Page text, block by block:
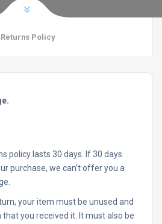
Policy
policy lasts 30 days. If 30 days
purchase, we can’t offer you a
your item must be unused and
you received it. It must also be